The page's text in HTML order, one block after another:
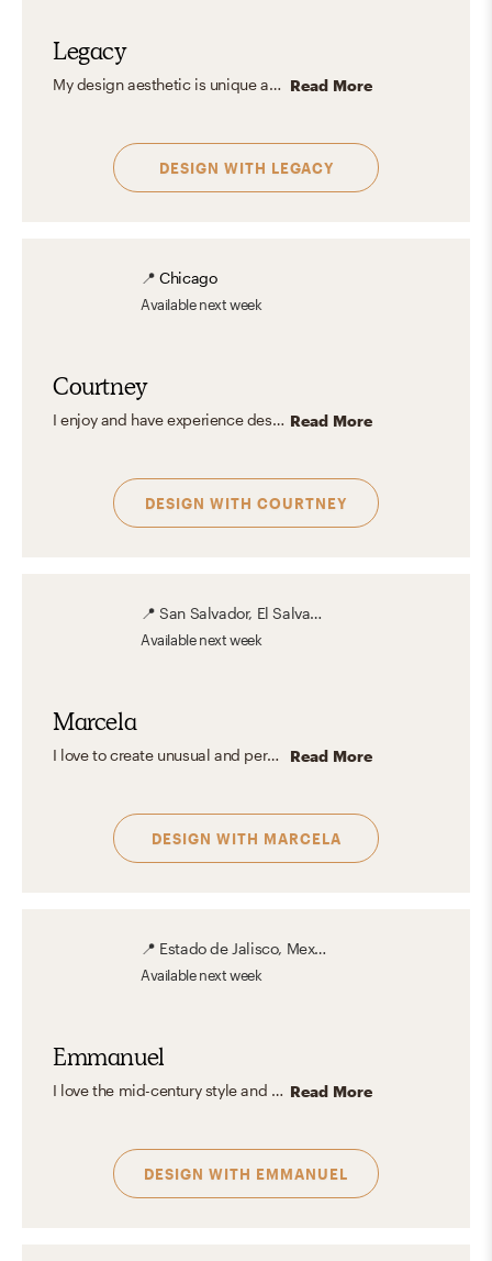
Legacy
My design aesthetic is unique and full of character. European cottage with a hint of chic and elegance. I also love to go with a fun and bold design style every once in awhile as that's just who I am! Work with me as I make your space, more YOU! Read More
DESIGN WITH LEGACY
📍Chicago
Availablenext week
Courtney
I enjoy and have experience designing for all styles. That being said, my ideal space is a Parisian apartment infused with Mid-Century Modern and Glam. Think modern furniture, mixed metals, pattern-play, and carefully curated color all grounded with some fabulous hardwood floors, preferably in a herringbone pattern. My vibe is definitely classic-meets-modern with an edgy, glamorous twist. Read More
DESIGN WITH COURTNEY
📍San Salvador, El Salvador
Availablenext week
Marcela
I love to create unusual and personalized spaces with unexpected details, mixing glam and a clean aesthetic design to create a comfortable, familiar and stylish interior. Read More
DESIGN WITH MARCELA
📍 Estado de Jalisco, Mexico
Availablenext week
Emmanuel
I love the mid-century style and all its legacy in Interior Design. The purity and functionalism of the design lines of each piece of furniture give the space a very characteristic touch. The influence of the industrial style and the combination of wood and metal allows combining colors, textures, and shapes to create unique and original spaces. Read More
DESIGN WITH EMMANUEL